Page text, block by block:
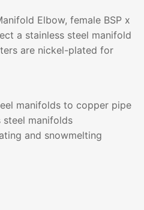
Elbow, female BSP x
a stainless steel manifold
are nickel-plated for
manifolds to copper pipe
steel manifolds
and snowmelting